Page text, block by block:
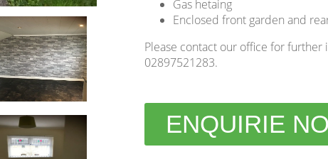
Gas hetaing
Enclosed front garden and
Please contact our office for
02897521283.
ENQUIRIE